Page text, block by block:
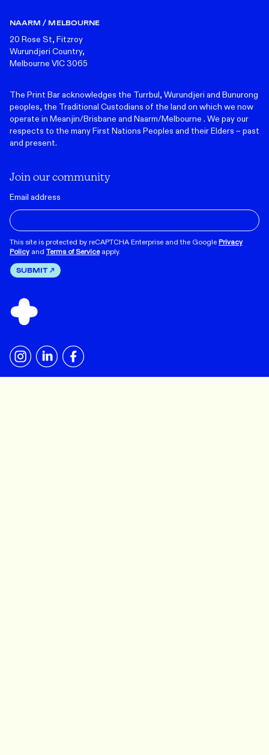
NAARM / MELBOURNE
20 Rose St, Fitzroy
Wurundjeri Country,
Melbourne VIC 3065
The Print Bar acknowledges the Turrbul, Wurundjeri and Bunurong
peoples, the Traditional Custodians of the land on which we now
operate in Meanjin/Brisbane and Naarm/Melbourne . We pay our
respects to the many First Nations Peoples and their Elders ~ past
and present.
Join our community
Email address
This site is protected by reCAPTCHA Enterprise and the GooglePrivacy
Policy and Terms of Service apply.
SUBMIT